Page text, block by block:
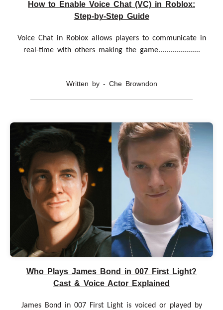
How to Enable Voice Chat (VC) in Roblox:
Step-by-Step Guide
Voice Chat in Roblox allows players to communicate in
real-time with others making the game.....................
Written by - Che Browndon
Who Plays James Bond in 007 First Light?
Cast & Voice Actor Explained
James Bond in 007 First Light is voiced or played by